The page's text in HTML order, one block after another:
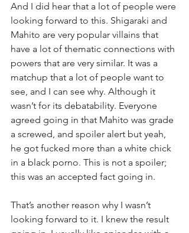
And I did hear that a lot of people were
looking forward to this. Shigaraki and
Mahito are very popular villains that
have a lot of thematic connections with
powers that are very similar. It was a
matchup that a lot of people want to
see, and I can see why. Although it
wasn’t for its debatability. Everyone
agreed going in that Mahito was grade
a screwed, and spoiler alert but yeah,
he got fucked more than a white chick
in a black porno. This is not a spoiler;
this was an accepted fact going in.
That’s another reason why I wasn’t
looking forward to it. I knew the result